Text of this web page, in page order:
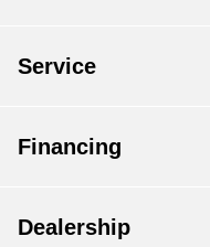
Service
Financing
Dealership